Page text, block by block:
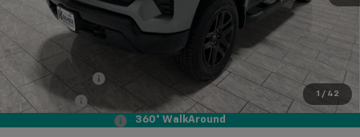
1 / 42
360° WalkAround
MSRP:
Price reduction below MSRP: -$4,106
Subtotal:
Customer Cash
-$4,250
Bonus Cash
-$1,750